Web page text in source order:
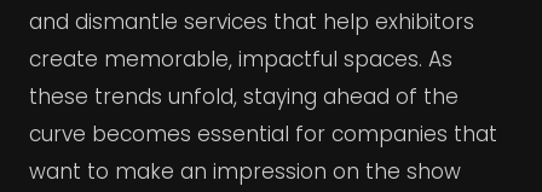
and dismantle services that help exhibitors
create memorable, impactful spaces. As
these trends unfold, staying ahead of the
curve becomes essential for companies that
want to make an impression on the show